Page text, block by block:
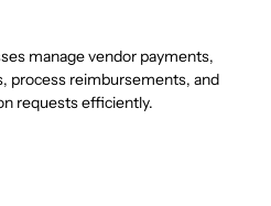
manage vendor payments,
process reimbursements, and
requests efficiently.